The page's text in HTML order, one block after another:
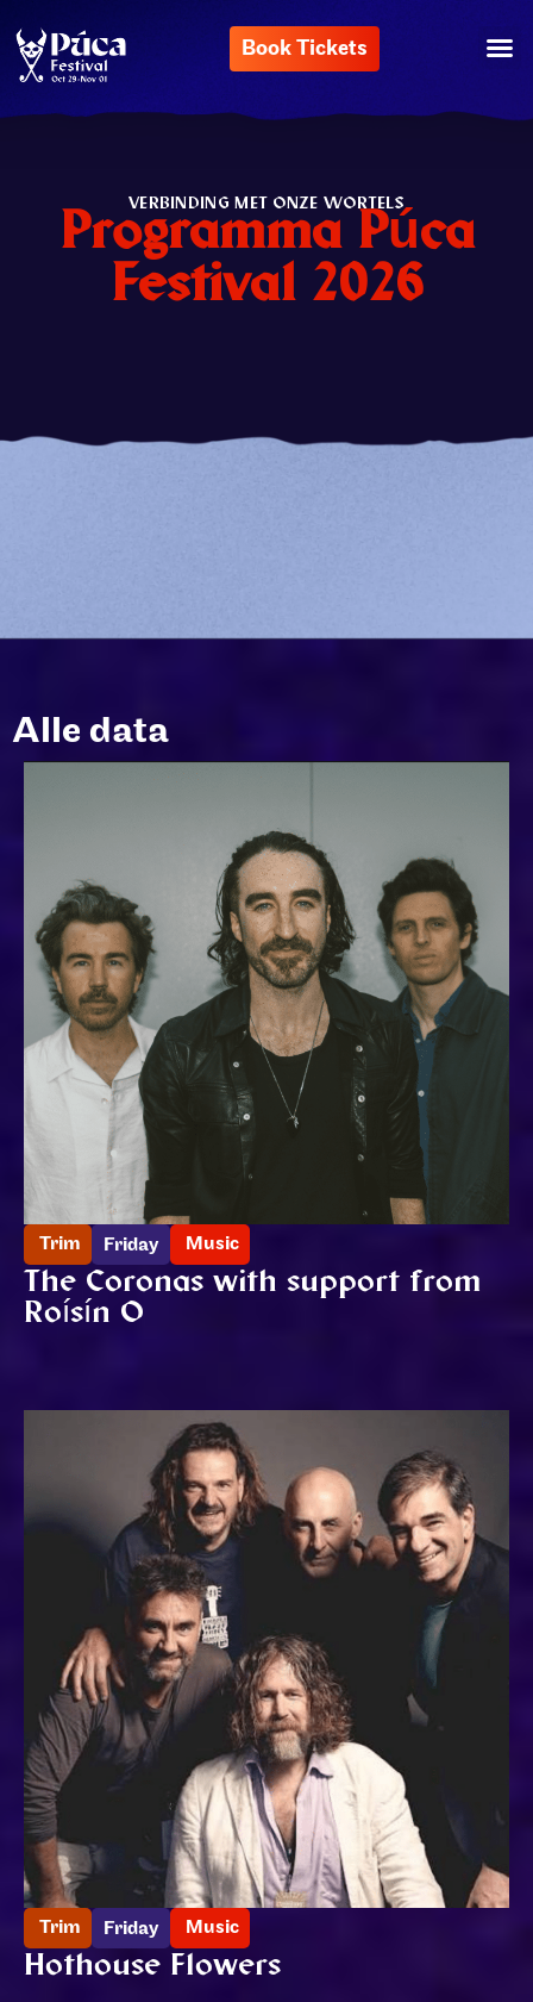
Book Tickets
VERBINDING MET ONZE WORTELS
Programma Púca
Festival 2026
Alle data
Trim Friday Music
The Coronas with support from
Roísín O
Trim Friday Music
Hothouse Flowers